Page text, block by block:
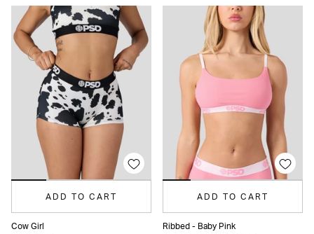
ADD TO CART
Cow Girl
ADD TO CART
Ribbed - Baby Pink